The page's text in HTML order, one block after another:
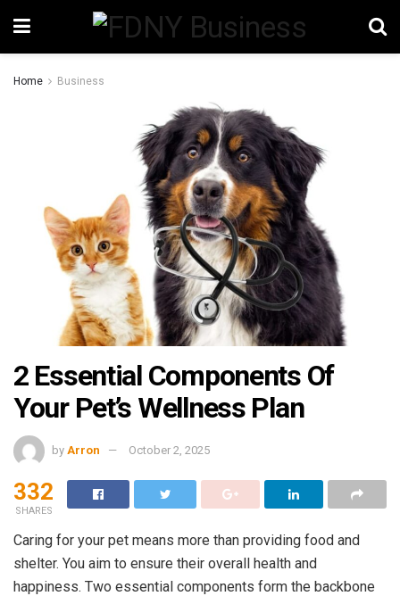
Home Business
2 Essential Components Of
Your Pet’s Wellness Plan
by Arron October 2, 2025
332
SHARES
Caring for your pet means more than providing food and
shelter. You aim to ensure their overall health and
happiness. Two essential components form the backbone